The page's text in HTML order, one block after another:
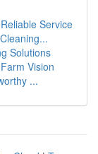
Service
Solutions
Vision
...